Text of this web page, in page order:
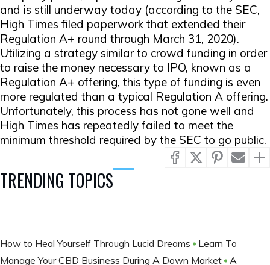
and is still underway today (according to the SEC,
High Times filed paperwork that extended their
Regulation A+ round through March 31, 2020).
Utilizing a strategy similar to crowd funding in order
to raise the money necessary to IPO, known as a
Regulation A+ offering, this type of funding is even
more regulated than a typical Regulation A offering.
Unfortunately, this process has not gone well and
High Times has repeatedly failed to meet the
minimum threshold required by the SEC to go public.
TRENDING TOPICS
How to Heal Yourself Through Lucid Dreams
Learn To
Manage Your CBD Business During A Down Market
A